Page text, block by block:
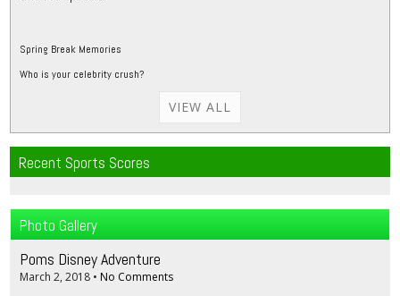
Spring Break Memories
Who is your celebrity crush?
VIEW ALL
Recent Sports Scores
Photo Gallery
Poms Disney Adventure
March 2, 2018 • No Comments